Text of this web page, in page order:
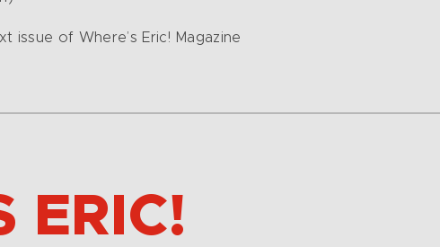
issue of Where’s Eric! Magazine
ERIC!